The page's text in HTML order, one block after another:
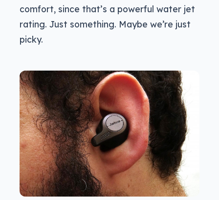
comfort, since that’s a powerful water jet
rating. Just something. Maybe we’re just
picky.